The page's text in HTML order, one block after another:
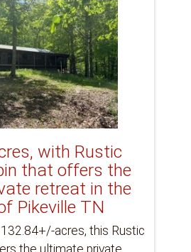
with Rustic
that offers the
retreat in the
Pikeville TN
acres, this Rustic
the ultimate private